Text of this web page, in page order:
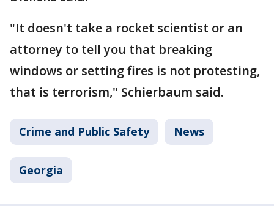
"It doesn't take a rocket scientist or an
attorney to tell you that breaking
windows or setting fires is not protesting,
that is terrorism," Schierbaum said.
Crime and Public Safety News
Georgia